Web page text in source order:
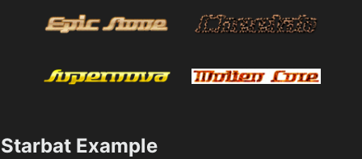
Starbat Example